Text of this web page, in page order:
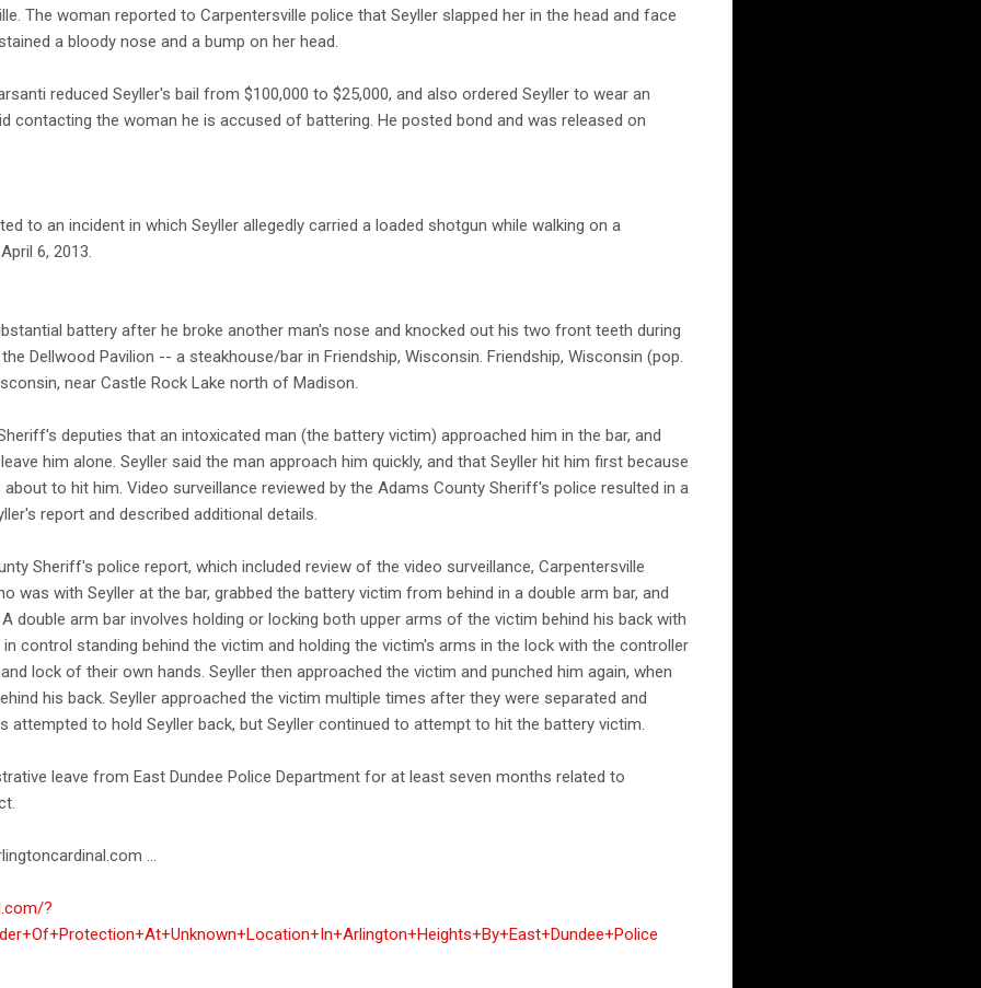
The woman reported to Carpentersville police that Seyller slapped her in the head and face
a bloody nose and a bump on her head.
reduced Seyller's bail from $100,000 to $25,000, and also ordered Seyller to wear an
contacting the woman he is accused of battering. He posted bond and was released on
to an incident in which Seyller allegedly carried a loaded shotgun while walking on a
6, 2013.
battery after he broke another man's nose and knocked out his two front teeth during
Dellwood Pavilion -- a steakhouse/bar in Friendship, Wisconsin. Friendship, Wisconsin (pop.
near Castle Rock Lake north of Madison.
deputies that an intoxicated man (the battery victim) approached him in the bar, and
him alone. Seyller said the man approach him quickly, and that Seyller hit him first because
to hit him. Video surveillance reviewed by the Adams County Sheriff's police resulted in a
report and described additional details.
Sheriff's police report, which included review of the video surveillance, Carpentersville
was with Seyller at the bar, grabbed the battery victim from behind in a double arm bar, and
double arm bar involves holding or locking both upper arms of the victim behind his back with
control standing behind the victim and holding the victim's arms in the lock with the controller
lock of their own hands. Seyller then approached the victim and punched him again, when
his back. Seyller approached the victim multiple times after they were separated and
attempted to hold Seyller back, but Seyller continued to attempt to hit the battery victim.
leave from East Dundee Police Department for at least seven months related to
...
?